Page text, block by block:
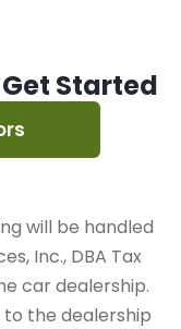
Started
will be handled
Inc., DBA Tax
car dealership.
to the dealership